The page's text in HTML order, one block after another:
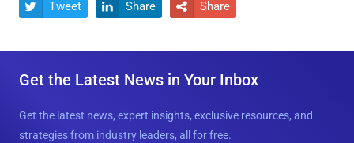
 Tweet  Share  Share
Get the Latest News in Your Inbox
Get the latest news, expert insights, exclusive resources, and
strategies from industry leaders, all for free.